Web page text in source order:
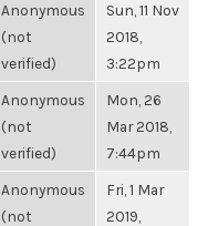
Anonymous
(not
verified)
Sun, 11 Nov
2018,
3:22pm
Anonymous
(not
verified)
Mon, 26
Mar 2018,
7:44pm
Anonymous
(not
Fri, 1 Mar
2019,